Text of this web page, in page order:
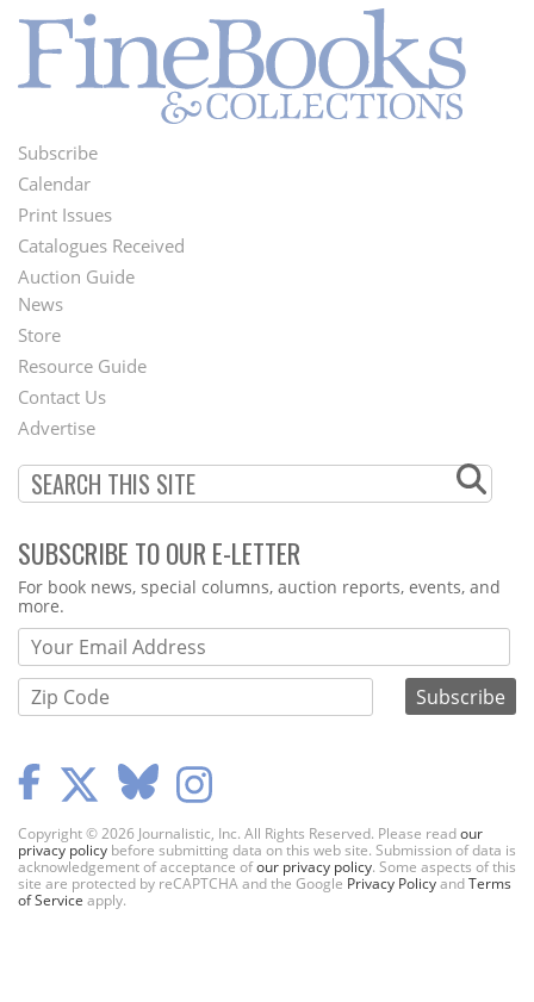
Footer
Menu
Subscribe
Calendar
Print Issues
Catalogues Received
Auction Guide
Second
Footer
Menu
News
Store
Resource Guide
Contact Us
Advertise
SUBSCRIBE TO OUR E-LETTER
Webform
For book news, special columns, auction reports, events, and
more.
Copyright © 2026 Journalistic, Inc. All Rights Reserved. Please readour
privacy policy before submitting data on this web site. Submission of data is
acknowledgement of acceptance ofour privacy policy. Some aspects of this
site are protected by reCAPTCHA and the Google Privacy PolicyandTerms
of Service apply.